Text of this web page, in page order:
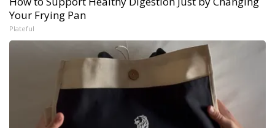
Your Frying Pan
Plateful